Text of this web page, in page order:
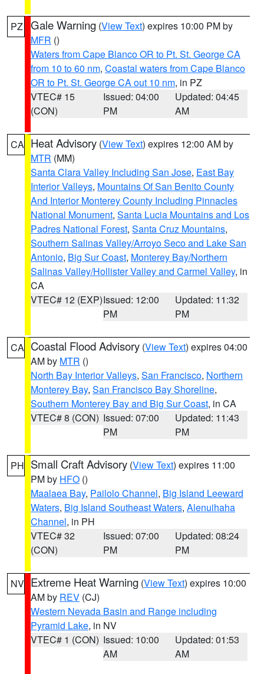
PZ Gale Warning (View Text) expires 10:00 PM by
MFR ()
Waters from Cape Blanco OR to Pt. St. George CA
from 10 to 60 nm, Coastal waters from Cape Blanco
OR to Pt. St. George CA out 10 nm, in PZ
VTEC# 15
(CON)
Issued: 04:00
PM
Updated: 04:45
AM
CA Heat Advisory (View Text) expires 12:00 AM by
MTR (MM)
Santa Clara Valley Including San Jose, East Bay
Interior Valleys, Mountains Of San Benito County
And Interior Monterey County Including Pinnacles
National Monument, Santa Lucia Mountains and Los
Padres National Forest, Santa Cruz Mountains,
Southern Salinas Valley/Arroyo Seco and Lake San
Antonio, Big Sur Coast, Monterey Bay/Northern
Salinas Valley/Hollister Valley and Carmel Valley, in
CA
VTEC# 12 (EXP)Issued: 12:00
PM
Updated: 11:32
PM
CA Coastal Flood Advisory (View Text) expires 04:00
AM by MTR ()
North Bay Interior Valleys, San Francisco, Northern
Monterey Bay, San Francisco Bay Shoreline,
Southern Monterey Bay and Big Sur Coast, in CA
VTEC# 8 (CON) Issued: 07:00
PM
Updated: 11:43
PM
PH Small Craft Advisory (View Text) expires 11:00
PM by HFO ()
Maalaea Bay, Pailolo Channel, Big Island Leeward
Waters, Big Island Southeast Waters, Alenuihaha
Channel, in PH
VTEC# 32
(CON)
Issued: 07:00
PM
Updated: 08:24
PM
NV Extreme Heat Warning (View Text) expires 10:00
AM by REV (CJ)
Western Nevada Basin and Range including
Pyramid Lake, in NV
VTEC# 1 (CON) Issued: 10:00
AM
Updated: 01:53
AM